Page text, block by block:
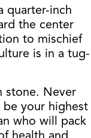
quarter-inch
the center
to mischief
is in a tug-
stone. Never
be your highest
who will pack